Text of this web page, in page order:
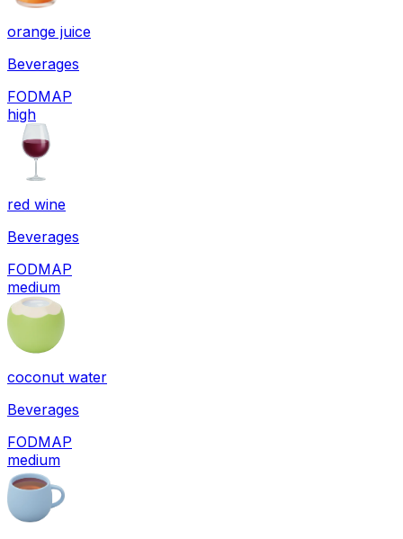
orange juice
Beverages
FODMAP
high
red wine
Beverages
FODMAP
medium
coconut water
Beverages
FODMAP
medium